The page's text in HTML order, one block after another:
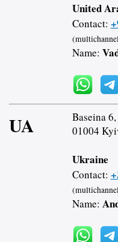
United
Contact:
Name:
UA
Baseina 6,
01004
Ukraine
Contact:
Name: